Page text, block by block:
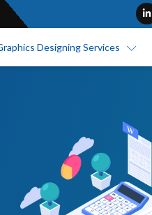
Designing Services